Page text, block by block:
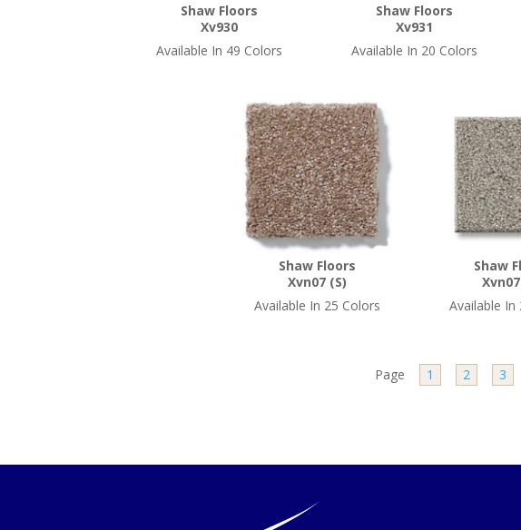
Shaw Floors
Xv930
Available In 49 Colors
Shaw Floors
Xv931
Available In 20 Colors
Shaw Floors
Xvn07 (S)
Available In 25 Colors
Shaw
Available In
Page 1 2 3